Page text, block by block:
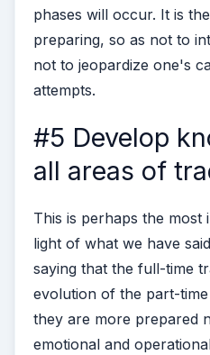
phases will occur. It is
preparing, so as not to
not to jeopardize one's
attempts.
#5 Develop
all areas of
This is perhaps the most
light of what we have
saying that the full-time
evolution of the part-
they are more prepared
emotional and